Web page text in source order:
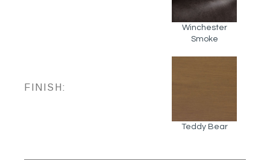
Winchester
Smoke
FINISH:
Teddy Bear